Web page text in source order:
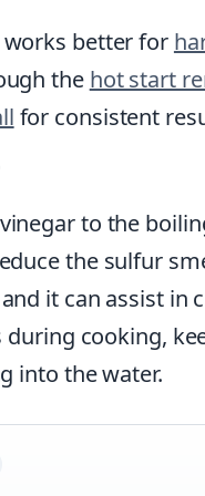
better for
the hot start
for consistent
to the
the sulfur
it can assist in
cooking,
into the water.